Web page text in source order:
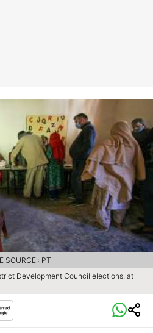
Development Council elections, at
SOURCE : PTI